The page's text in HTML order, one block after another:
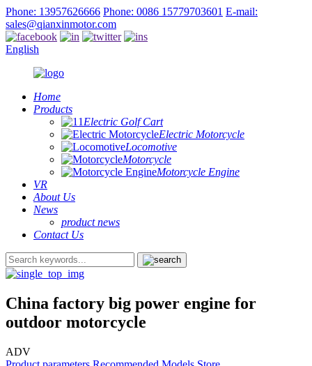
Phone: 13957626666 Phone: 0086 15779703601 E-mail:
sales@qianxinmotor.com
English
Home
Products
Electric Golf Cart
Electric Motorcycle
Locomotive
Motorcycle
Motorcycle Engine
VR
About Us
News
product news
Contact Us
China factory big power engine for
outdoor motorcycle
ADV